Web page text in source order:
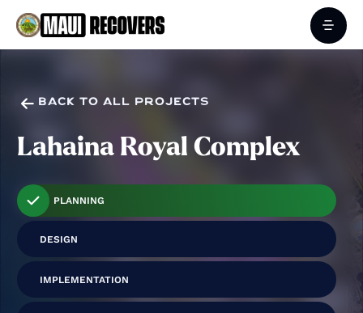
 BACK TO ALL PROJECTS
Lahaina Royal Complex
PLANNING
DESIGN
IMPLEMENTATION